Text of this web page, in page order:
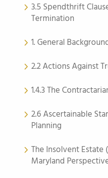
3.5 Spendthrift
Termination
1. General
2.2 Actions Against
1.4.3 The
2.6 Ascertainable
Planning
The Insolvent
Maryland